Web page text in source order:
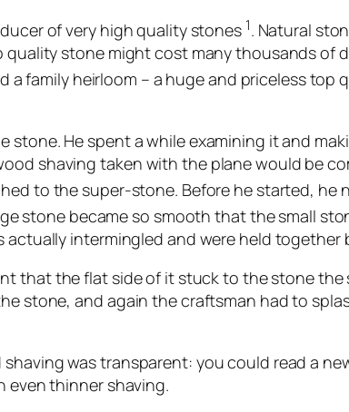
of very high quality stones 1. Natural
stone might cost many thousands of
family heirloom – a huge and priceless top
He spent a while examining it and
shaving taken with the plane would be
to the super-stone. Before he started, he
stone became so smooth that the small
intermingled and were held together
that the flat side of it stuck to the stone the
stone, and again the craftsman had to
was transparent: you could read a
even thinner shaving.